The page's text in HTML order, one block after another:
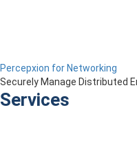
Percepxion for Networking
Securely Manage Distributed
Services